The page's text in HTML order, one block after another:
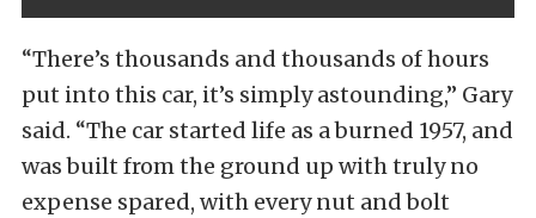
“There’s thousands and thousands of hours
put into this car, it’s simply astounding,” Gary
said. “The car started life as a burned 1957, and
was built from the ground up with truly no
expense spared, with every nut and bolt